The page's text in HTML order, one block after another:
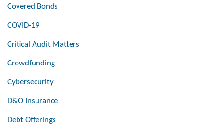
Covered Bonds
COVID-19
Critical Audit Matters
Crowdfunding
Cybersecurity
D&O Insurance
Debt Offerings